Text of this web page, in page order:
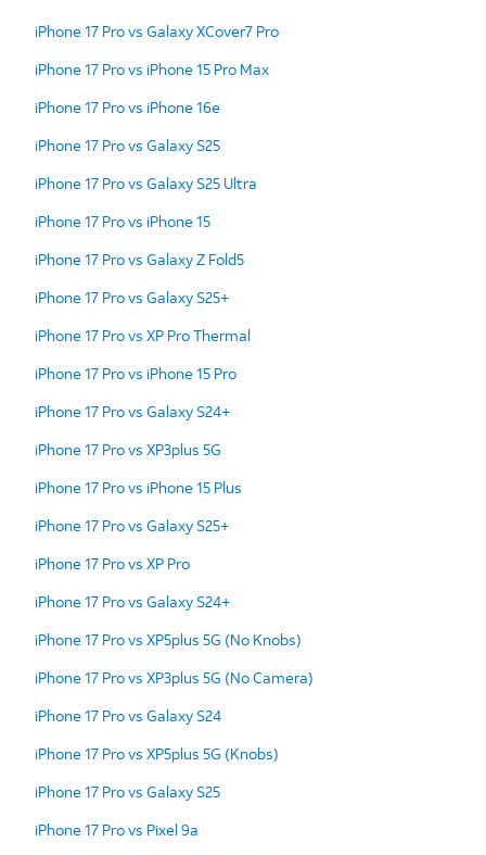
iPhone 17 Pro vs Galaxy XCover7 Pro
iPhone 17 Pro vs iPhone 15 Pro Max
iPhone 17 Pro vs iPhone 16e
iPhone 17 Pro vs Galaxy S25
iPhone 17 Pro vs Galaxy S25 Ultra
iPhone 17 Pro vs iPhone 15
iPhone 17 Pro vs Galaxy Z Fold5
iPhone 17 Pro vs Galaxy S25+
iPhone 17 Pro vs XP Pro Thermal
iPhone 17 Pro vs iPhone 15 Pro
iPhone 17 Pro vs Galaxy S24+
iPhone 17 Pro vs XP3plus 5G
iPhone 17 Pro vs iPhone 15 Plus
iPhone 17 Pro vs Galaxy S25+
iPhone 17 Pro vs XP Pro
iPhone 17 Pro vs Galaxy S24+
iPhone 17 Pro vs XP5plus 5G (No Knobs)
iPhone 17 Pro vs XP3plus 5G (No Camera)
iPhone 17 Pro vs Galaxy S24
iPhone 17 Pro vs XP5plus 5G (Knobs)
iPhone 17 Pro vs Galaxy S25
iPhone 17 Pro vs Pixel 9a